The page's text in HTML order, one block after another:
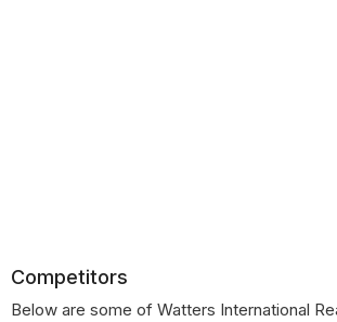
Competitors
Below are some of Watters International